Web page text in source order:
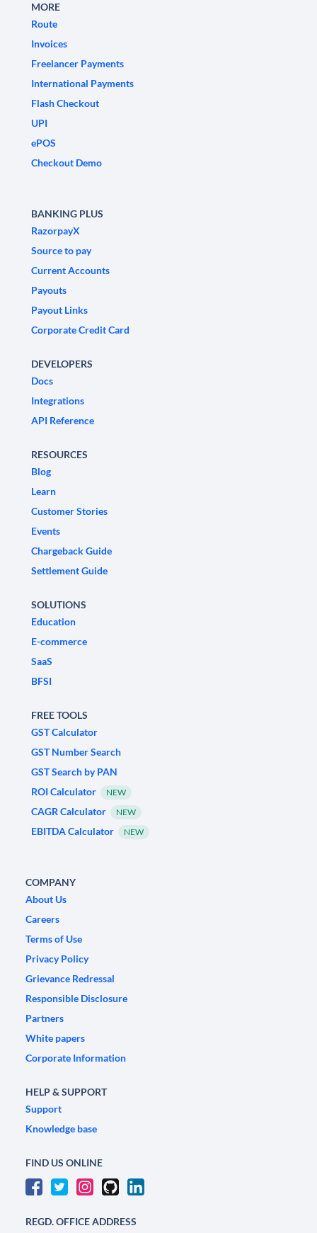
MORE
Route
Invoices
Freelancer Payments
International Payments
Flash Checkout
UPI
ePOS
Checkout Demo
BANKING PLUS
RazorpayX
Source to pay
Current Accounts
Payouts
Payout Links
Corporate Credit Card
DEVELOPERS
Docs
Integrations
API Reference
RESOURCES
Blog
Learn
Customer Stories
Events
Chargeback Guide
Settlement Guide
SOLUTIONS
Education
E-commerce
SaaS
BFSI
FREE TOOLS
GST Calculator
GST Number Search
GST Search by PAN
ROI Calculator
NEW
CAGR Calculator NEW
EBITDA Calculator NEW
COMPANY
About Us
Careers
Terms of Use
Privacy Policy
Grievance Redressal
Responsible Disclosure
Partners
White papers
Corporate Information
HELP & SUPPORT
Support
Knowledge base
FIND US ONLINE
REGD. OFFICE ADDRESS